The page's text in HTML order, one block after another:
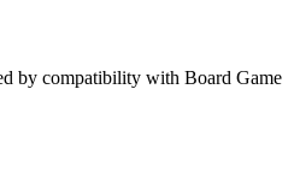
by compatibility with Board Game